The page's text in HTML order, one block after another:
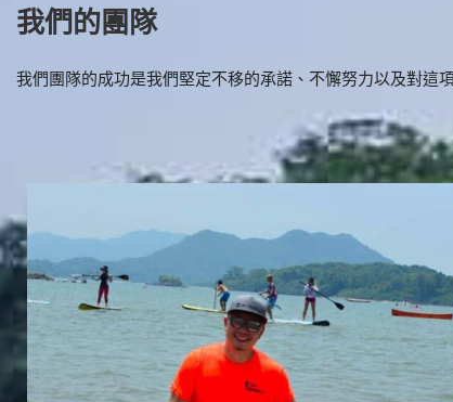
我們的團隊
我們團隊的成功是我們堅定不移的承諾、不懈努力以及對這
FRANKI NG